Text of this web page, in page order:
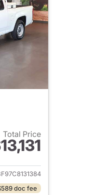
Total Price
for 2012 Chevrolet Colorado
doc fee